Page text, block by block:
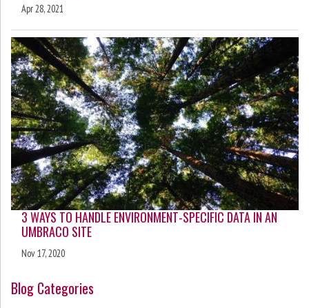
Apr 28, 2021
3 WAYS TO HANDLE ENVIRONMENT-SPECIFIC DATA IN AN
UMBRACO SITE
Nov 17, 2020
Blog Categories